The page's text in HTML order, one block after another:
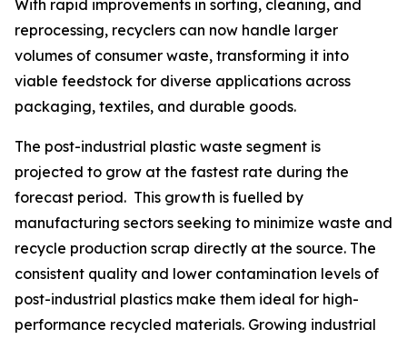
With rapid improvements in sorting, cleaning, and
reprocessing, recyclers can now handle larger
volumes of consumer waste, transforming it into
viable feedstock for diverse applications across
packaging, textiles, and durable goods.
The post-industrial plastic waste segment is
projected to grow at the fastest rate during the
forecast period. This growth is fuelled by
manufacturing sectors seeking to minimize waste and
recycle production scrap directly at the source. The
consistent quality and lower contamination levels of
post-industrial plastics make them ideal for high-
performance recycled materials. Growing industrial